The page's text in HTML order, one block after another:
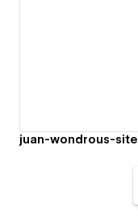
juan-wondrous-site